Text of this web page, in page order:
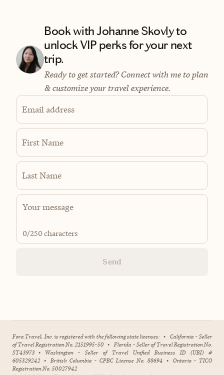
Book with Johanne Skovly to
unlock VIP perks for your next
trip.
Ready to get started? Connect with me to plan
& customize your travel experience.
Email address
First Name
Last Name
0/250 characters
Send
Fora Travel, Inc. is registered with the following state licenses: • California - Seller
of Travel Registration No. 2151995-50 • Florida - Seller of Travel Registration No.
ST43973 • Washington - Seller of Travel Unified Business ID (UBI) #
605329242 • British Columbia - CPBC License No. 88694 • Ontario - TICO
Registration No. 50027942